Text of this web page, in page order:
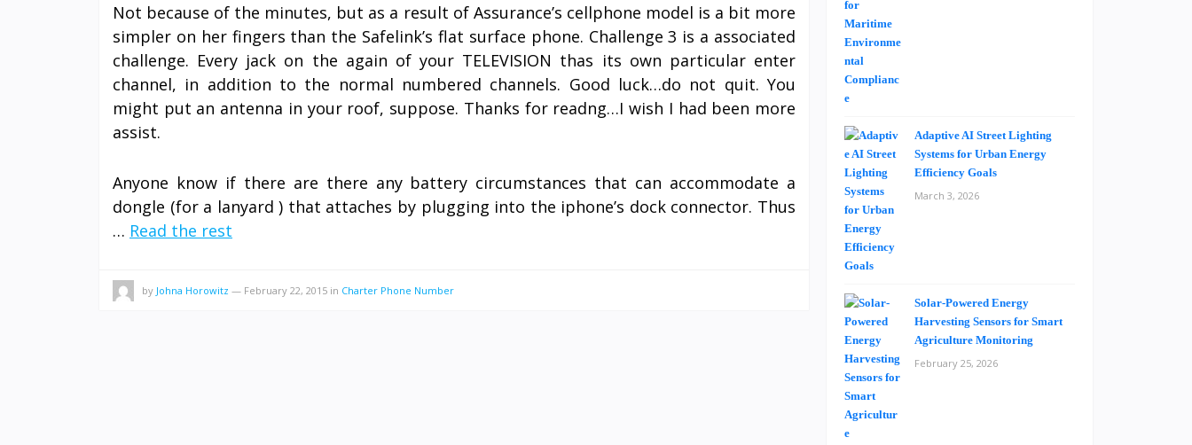
Not because of the minutes, but as a result of Assurance’s cellphone model is a bit more
simpler on her fingers than the Safelink’s flat surface phone. Challenge 3 is a associated
challenge. Every jack on the again of your TELEVISION thas its own particular enter
channel, in addition to the normal numbered channels. Good luck…do not quit. You
might put an antenna in your roof, suppose. Thanks for readng…I wish I had been more
assist.
Anyone know if there are there any battery circumstances that can accommodate a
dongle (for a lanyard ) that attaches by plugging into the iphone’s dock connector. Thus
… Read the rest
by Johna Horowitz — February 22, 2015 in Charter Phone Number
Adaptive AI Street Lighting
Systems for Urban Energy
Efficiency Goals
March 3, 2026
Solar-Powered Energy
Harvesting Sensors for Smart
Agriculture Monitoring
February 25, 2026